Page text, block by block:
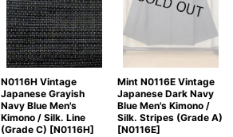
N0116H Vintage
Japanese Grayish
Navy Blue Men's
Kimono / Silk. Line
(Grade C) [N0116H]
Mint N0116E Vintage
Japanese Dark Navy
Blue Men's Kimono /
Silk. Stripes (Grade A)
[N0116E]